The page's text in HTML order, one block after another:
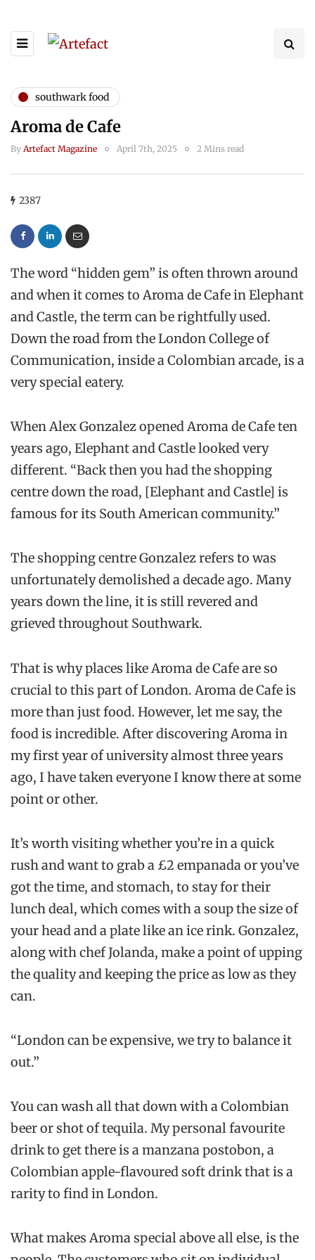
southwark food
Aroma de Cafe
By Artefact Magazine April 7th, 2025 2 Mins read
2387
The word “hidden gem” is often thrown around
and when it comes to Aroma de Cafe in Elephant
and Castle, the term can be rightfully used.
Down the road from the London College of
Communication, inside a Colombian arcade, is a
very special eatery.
When Alex Gonzalez opened Aroma de Cafe ten
years ago, Elephant and Castle looked very
different. “Back then you had the shopping
centre down the road, [Elephant and Castle] is
famous for its South American community.”
The shopping centre Gonzalez refers to was
unfortunately demolished a decade ago. Many
years down the line, it is still revered and
grieved throughout Southwark.
That is why places like Aroma de Cafe are so
crucial to this part of London. Aroma de Cafe is
more than just food. However, let me say, the
food is incredible. After discovering Aroma in
my first year of university almost three years
ago, I have taken everyone I know there at some
point or other.
It’s worth visiting whether you’re in a quick
rush and want to grab a £2 empanada or you’ve
got the time, and stomach, to stay for their
lunch deal, which comes with a soup the size of
your head and a plate like an ice rink. Gonzalez,
along with chef Jolanda, make a point of upping
the quality and keeping the price as low as they
can.
“London can be expensive, we try to balance it
out.”
You can wash all that down with a Colombian
beer or shot of tequila. My personal favourite
drink to get there is a manzana postobon, a
Colombian apple-flavoured soft drink that is a
rarity to find in London.
What makes Aroma special above all else, is the